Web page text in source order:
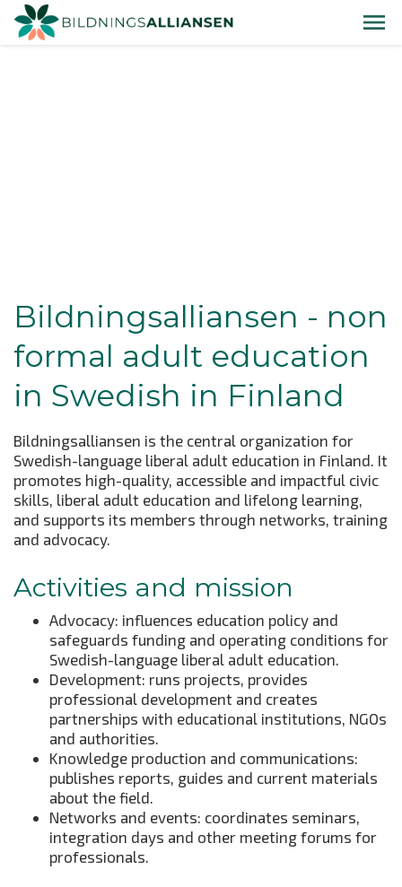
Bildningsalliansen - non
formal adult education
in Swedish in Finland
Bildningsalliansen is the central organization for
Swedish-language liberal adult education in Finland. It
promotes high-quality, accessible and impactful civic
skills, liberal adult education and lifelong learning,
and supports its members through networks, training
and advocacy.
Activities and mission
Advocacy: influences education policy and
safeguards funding and operating conditions for
Swedish-language liberal adult education.
Development: runs projects, provides
professional development and creates
partnerships with educational institutions, NGOs
and authorities.
Knowledge production and communications:
publishes reports, guides and current materials
about the field.
Networks and events: coordinates seminars,
integration days and other meeting forums for
professionals.